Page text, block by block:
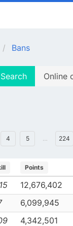
Bans
Search Online
4 5 … 224
Points
12,676,402
6,099,945
4,342,501